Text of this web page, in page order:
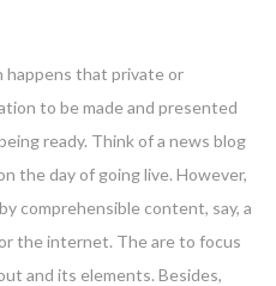
that private or
to be made and presented
ready. Think of a news blog
the day of going live. However,
comprehensible content, say, a
the internet. The are to focus
and its elements. Besides,